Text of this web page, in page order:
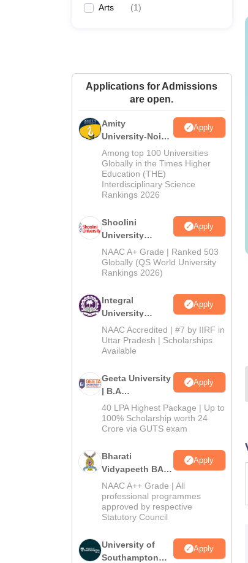
Arts (1)
Applications for Admissions
are open.
Amity
University-Noida
BA Admissions
2026
Apply
Among top 100 Universities
Globally in the Times Higher
Education (THE)
Interdisciplinary Science
Rankings 2026
Shoolini
University
Admissions
2026
Apply
NAAC A+ Grade | Ranked 503
Globally (QS World University
Rankings 2026)
Integral
University
Admissions
2026
Apply
NAAC Accredited | #7 by IIRF in
Uttar Pradesh | Scholarships
Available
Geeta University
| B.A
Admissions
2026
Apply
40 LPA Highest Package | Up to
100% Scholarship worth 24
Crore via GUTS exam
Bharati
Vidyapeeth BA
Admissions
2026
Apply
NAAC A++ Grade | All
professional programmes
approved by respective
Statutory Council
University of
Southampton
Apply
Top UGC Approved
Colleges Offering
Online BA
Language:
English
Downloads:280+